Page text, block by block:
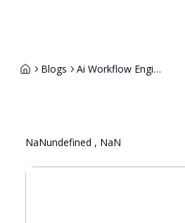
Blogs Ai Workflow Engineer Explained The Backbone Of Intelligent Automation Teams
NaNundefined , NaN